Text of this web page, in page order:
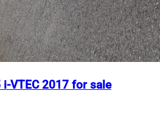
i-VTEC 2017 for sale